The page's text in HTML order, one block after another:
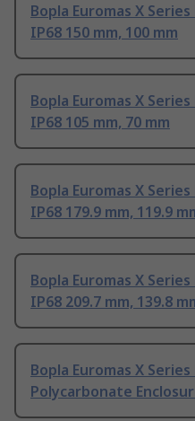
Bopla Euromas X
IP68 150 mm, 100 mm
Bopla Euromas X
IP68 105 mm, 70 mm
Bopla Euromas X
IP68 179.9 mm, 119.9
Bopla Euromas X
IP68 209.7 mm, 139.8
Bopla Euromas X
Polycarbonate